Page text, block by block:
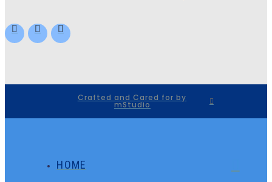
Crafted and Cared for by
mStudio
HOME